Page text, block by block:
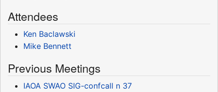
Attendees
Ken Baclawski
Mike Bennett
Previous Meetings
IAOA SWAO SIG-confcall n 37